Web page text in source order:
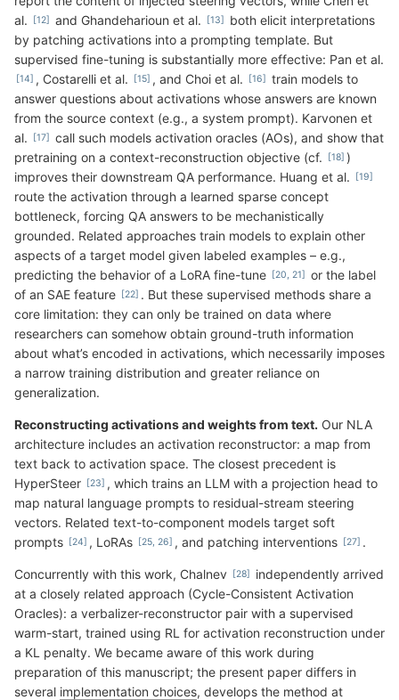
al.
and Ghandeharioun et al.
both elicit interpretations
by patching activations into a prompting template. But
supervised fine-tuning is substantially more effective: Pan et al.
, Costarelli et al.
, and Choi et al.
train models to
answer questions about activations whose answers are known
from the source context (e.g., a system prompt). Karvonen et
al.
call such models activation oracles (AOs), and show that
pretraining on a context-reconstruction objective (cf.
)
improves their downstream QA performance. Huang et al.
route the activation through a learned sparse concept
bottleneck, forcing QA answers to be mechanistically
grounded. Related approaches train models to explain other
aspects of a target model given labeled examples – e.g.,
predicting the behavior of a LoRA fine-tune
or the label
of an SAE feature
. But these supervised methods share a
core limitation: they can only be trained on data where
researchers can somehow obtain ground-truth information
about what’s encoded in activations, which necessarily imposes
a narrow training distribution and greater reliance on
generalization.
Reconstructing activations and weights from text. Our NLA
architecture includes an activation reconstructor: a map from
text back to activation space. The closest precedent is
HyperSteer
, which trains an LLM with a projection head to
map natural language prompts to residual-stream steering
vectors. Related text-to-component models target soft
prompts
, LoRAs , and patching interventions .
Concurrently with this work, Chalnev
independently arrived
at a closely related approach (Cycle-Consistent Activation
Oracles): a verbalizer-reconstructor pair with a supervised
warm-start, trained using RL for activation reconstruction under
a KL penalty. We became aware of this work during
preparation of this manuscript; the present paper differs in
several implementation choices, develops the method at